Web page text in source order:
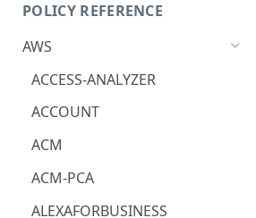
Kivera and AWS
POLICY REFERENCE
AWS
ACCESS-ANALYZER
ACCOUNT
ACM
ACM-PCA
ALEXAFORBUSINESS